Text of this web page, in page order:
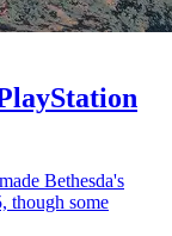
Bethesda's
though some